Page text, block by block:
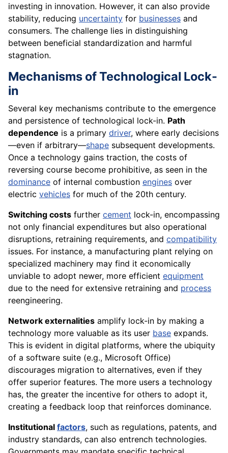
investing in innovation. However, it can also provide
stability, reducing uncertainty for businesses and
consumers. The challenge lies in distinguishing
between beneficial standardization and harmful
stagnation.
Mechanisms of Technological Lock-
in
Several key mechanisms contribute to the emergence
and persistence of technological lock-in. Path
dependence is a primary driver, where early decisions
—even if arbitrary—shape subsequent developments.
Once a technology gains traction, the costs of
reversing course become prohibitive, as seen in the
dominance of internal combustion engines over
electric vehicles for much of the 20th century.
Switching costs further cement lock-in, encompassing
not only financial expenditures but also operational
disruptions, retraining requirements, and compatibility
issues. For instance, a manufacturing plant relying on
specialized machinery may find it economically
unviable to adopt newer, more efficient equipment
due to the need for extensive retraining and process
reengineering.
Network externalities amplify lock-in by making a
technology more valuable as its user base expands.
This is evident in digital platforms, where the ubiquity
of a software suite (e.g., Microsoft Office)
discourages migration to alternatives, even if they
offer superior features. The more users a technology
has, the greater the incentive for others to adopt it,
creating a feedback loop that reinforces dominance.
Institutional factors, such as regulations, patents, and
industry standards, can also entrench technologies.